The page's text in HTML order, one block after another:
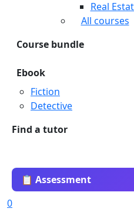
Real
All courses
Course bundle
Ebook
Fiction
Detective
Find a tutor
📋 Assessment
0